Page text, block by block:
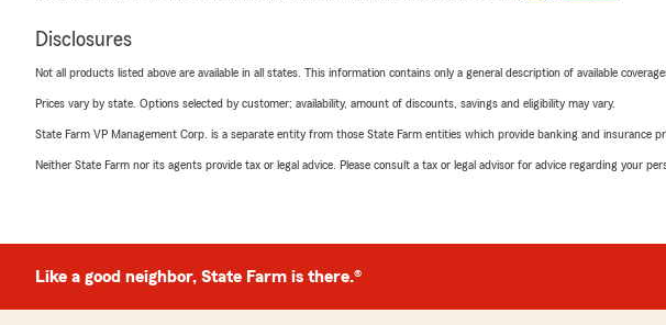
Disclosures
Not all products listed above are available in all states. This information contains only a general description of available
Prices vary by state. Options selected by customer; availability, amount of discounts, savings and eligibility may vary.
State Farm VP Management Corp. is a separate entity from those State Farm entities which provide banking and insurance
Neither State Farm nor its agents provide tax or legal advice. Please consult a tax or legal advisor for advice regarding your
Like a good neighbor, State Farm is there.®